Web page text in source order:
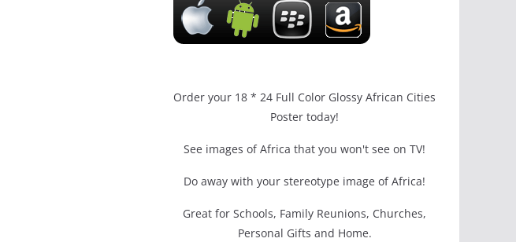
Order your 18 * 24 Full Color Glossy African Cities
Poster today!
See images of Africa that you won't see on TV!
Do away with your stereotype image of Africa!
Great for Schools, Family Reunions, Churches,
Personal Gifts and Home.